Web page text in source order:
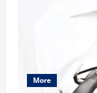
Knew
How
More